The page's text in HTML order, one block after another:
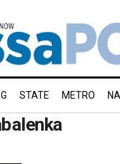
STATE METRO